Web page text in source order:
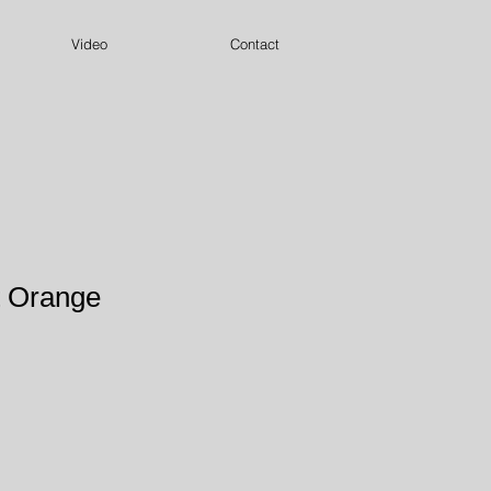
Video Contact
Orange